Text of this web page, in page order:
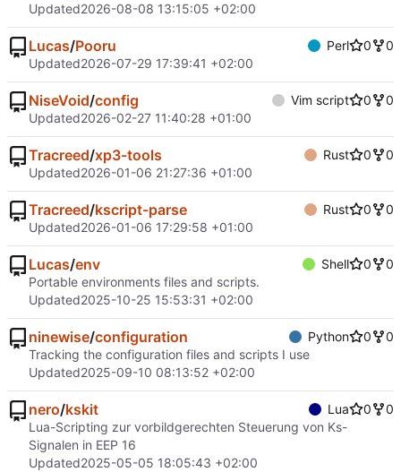
Updated2026-08-08 13:15:05 +02:00
Lucas/Pooru Perl 0
0
Updated2026-07-29 17:39:41 +02:00
NiseVoid/config Vim script 0
0
Updated2026-02-27 11:40:28 +01:00
Tracreed/xp3-tools Rust 0
0
Updated2026-01-06 21:27:36 +01:00
Tracreed/kscript-parse Rust 0
0
Updated2026-01-06 17:29:58 +01:00
Lucas/env Shell 0
0
Portable environments files and scripts.
Updated2025-10-25 15:53:31 +02:00
ninewise/configuration Python 0
0
Tracking the configuration files and scripts I use
Updated2025-09-10 08:13:52 +02:00
nero/kskit Lua 0
0
Lua-Scripting zur vorbildgerechten Steuerung von Ks-
Signalen in EEP 16
Updated2025-05-05 18:05:43 +02:00